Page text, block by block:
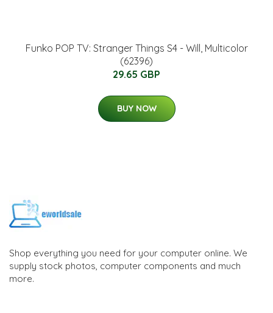
Funko POP TV: Stranger Things S4 - Will, Multicolor
(62396)
29.65 GBP
BUY NOW
Shop everything you need for your computer online. We
supply stock photos, computer components and much
more.